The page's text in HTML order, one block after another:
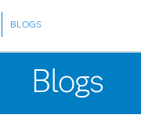
BLOGS
Blogs